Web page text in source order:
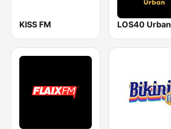
KISS FM LOS40 Urban